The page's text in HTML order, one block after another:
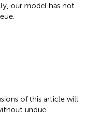
our model has not
of this article will
undue